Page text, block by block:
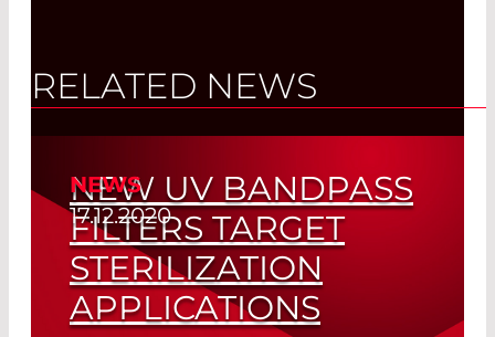
RELATED NEWS
NEWS
17.12.2020
NEW UV BANDPASS
FILTERS TARGET
STERILIZATION
APPLICATIONS